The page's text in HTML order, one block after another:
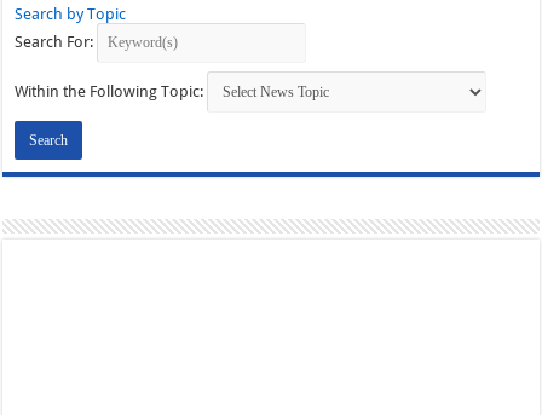
Search by Topic
Search For:
Within the Following Topic: